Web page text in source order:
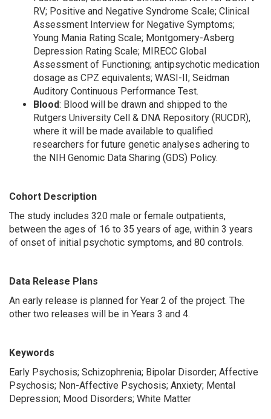
RV; Positive and Negative Syndrome Scale; Clinical
Assessment Interview for Negative Symptoms;
Young Mania Rating Scale; Montgomery-Asberg
Depression Rating Scale; MIRECC Global
Assessment of Functioning; antipsychotic medication
dosage as CPZ equivalents; WASI-II; Seidman
Auditory Continuous Performance Test.
Blood: Blood will be drawn and shipped to the
Rutgers University Cell & DNA Repository (RUCDR),
where it will be made available to qualified
researchers for future genetic analyses adhering to
the NIH Genomic Data Sharing (GDS) Policy.
Cohort Description
The study includes 320 male or female outpatients,
between the ages of 16 to 35 years of age, within 3 years
of onset of initial psychotic symptoms, and 80 controls.
Data Release Plans
An early release is planned for Year 2 of the project. The
other two releases will be in Years 3 and 4.
Keywords
Early Psychosis; Schizophrenia; Bipolar Disorder; Affective
Psychosis; Non-Affective Psychosis; Anxiety; Mental
Depression; Mood Disorders; White Matter